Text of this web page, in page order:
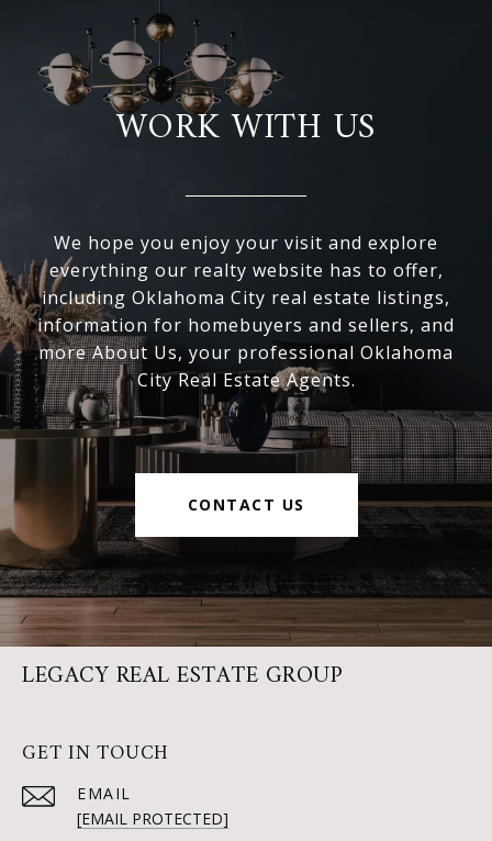
WORK WITH US
We hope you enjoy your visit and explore
everything our realty website has to offer,
including Oklahoma City real estate listings,
information for homebuyers and sellers, and
more About Us, your professional Oklahoma
City Real Estate Agents.
CONTACT US
LEGACY REAL ESTATE GROUP
GET IN TOUCH
EMAIL
[EMAIL PROTECTED]